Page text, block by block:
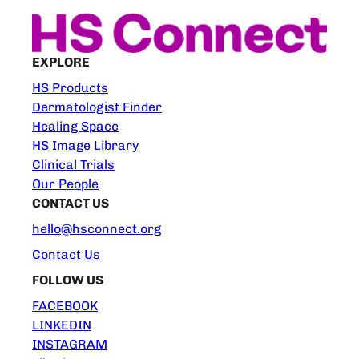
EXPLORE
HS Products
Dermatologist Finder
Healing Space
HS Image Library
Clinical Trials
Our People
CONTACT US
hello@hsconnect.org
Contact Us
FOLLOW US
FACEBOOK
LINKEDIN
INSTAGRAM